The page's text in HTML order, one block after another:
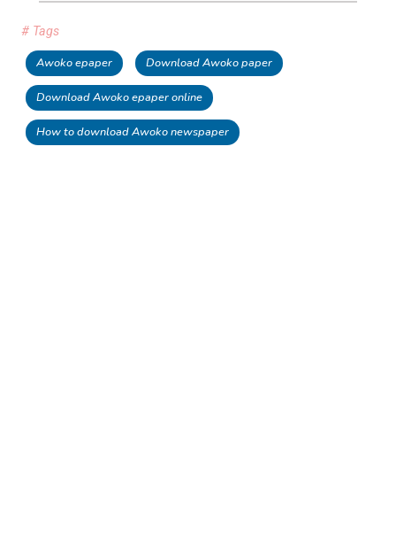
# Tags
Awoko epaper Download Awoko paper
Download Awoko epaper online
How to download Awoko newspaper